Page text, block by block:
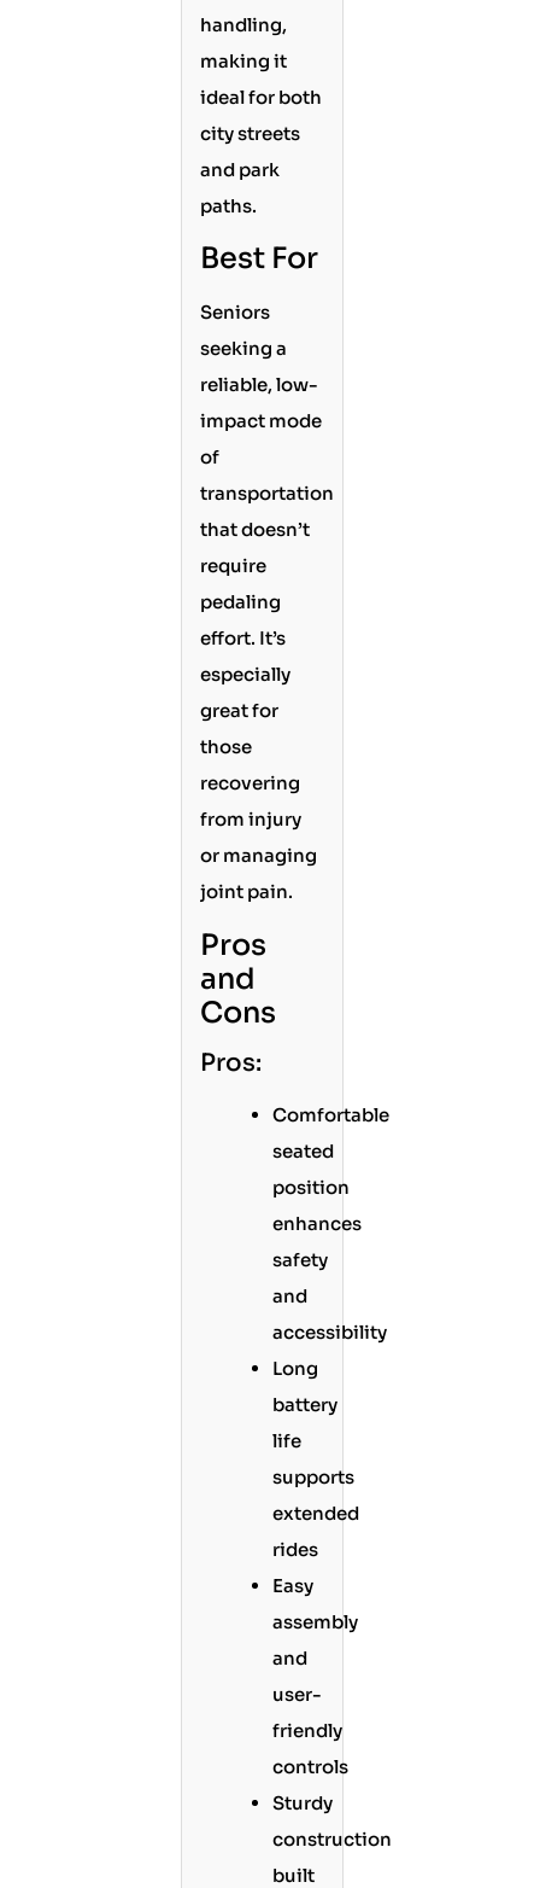
handling,
making it
ideal for both
city streets
and park
paths.
Best For
Seniors
seeking a
reliable, low-
impact mode
of
transportation
that doesn’t
require
pedaling
effort. It’s
especially
great for
those
recovering
from injury
or managing
joint pain.
Pros
and
Cons
Pros:
Comfortable
seated
position
enhances
safety
and
accessibility
Long
battery
life
supports
extended
rides
Easy
assembly
and
user-
friendly
controls
Sturdy
construction
built